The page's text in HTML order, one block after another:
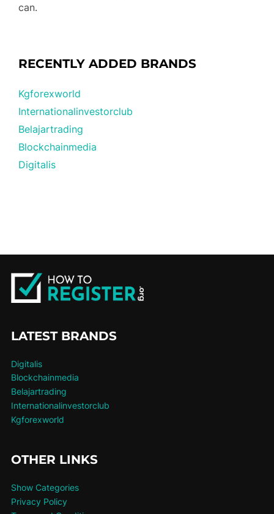
can.
RECENTLY ADDED BRANDS
Kgforexworld
Internationalinvestorclub
Belajartrading
Blockchainmedia
Digitalis
LATEST BRANDS
Digitalis
Blockchainmedia
Belajartrading
Internationalinvestorclub
Kgforexworld
OTHER LINKS
Show Categories
Privacy Policy